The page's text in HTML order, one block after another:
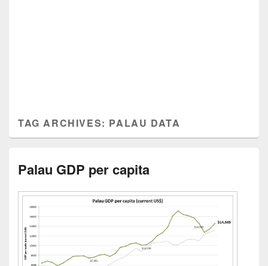
TAG ARCHIVES: PALAU DATA
Palau GDP per capita